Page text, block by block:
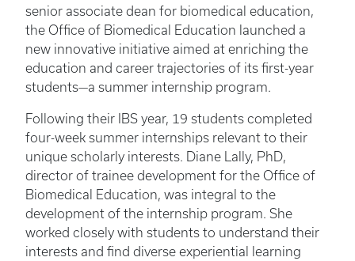
senior associate dean for biomedical education,
the Office of Biomedical Education launched a
new innovative initiative aimed at enriching the
education and career trajectories of its first-year
students—a summer internship program.
Following their IBS year, 19 students completed
four-week summer internships relevant to their
unique scholarly interests. Diane Lally, PhD,
director of trainee development for the Office of
Biomedical Education, was integral to the
development of the internship program. She
worked closely with students to understand their
interests and find diverse experiential learning